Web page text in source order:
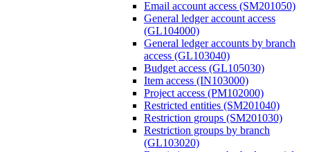
Email account access (SM201050)
General ledger account access
(GL104000)
General ledger accounts by branch
access (GL103040)
Budget access (GL105030)
Item access (IN103000)
Project access (PM102000)
Restricted entities (SM201040)
Restriction groups (SM201030)
Restriction groups by branch
(GL103020)